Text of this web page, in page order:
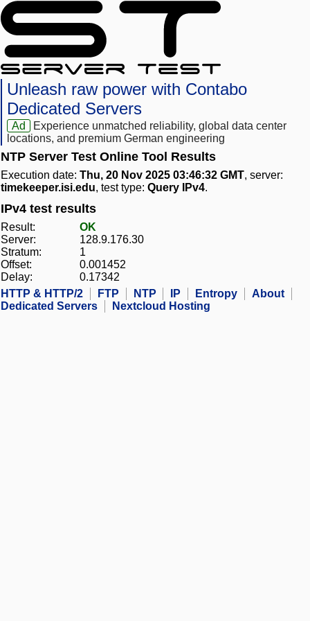
Unleash raw power with Contabo
Dedicated Servers
Ad
Experience unmatched reliability, global data center
locations, and premium German engineering
NTP Server Test Online Tool Results
Execution date: Thu, 20 Nov 2025 03:46:32 GMT, server:
timekeeper.isi.edu, test type: Query IPv4.
IPv4 test results
Result:
OK
Server:
128.9.176.30
Stratum:
1
Offset:
0.001452
Delay:
0.17342
HTTP & HTTP/2
FTP NTP IP Entropy
About
Dedicated Servers
Nextcloud Hosting